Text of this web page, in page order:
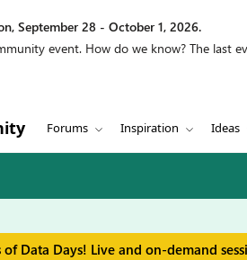
September 28 - October 1, 2026.
event. How do we know? The last
Forums Inspiration Ideas
of Data Days! Live and on-demand